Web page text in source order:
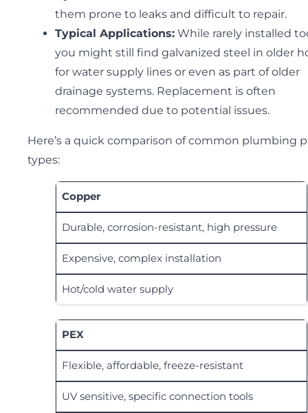
them prone to leaks and difficult to repair.
Typical Applications: While rarely installed
you might still find galvanized steel in older
for water supply lines or even as part of older
drainage systems. Replacement is often
recommended due to potential issues.
Here’s a quick comparison of common plumbing
types:
Copper
Durable, corrosion-resistant, high pressure
Expensive, complex installation
Hot/cold water supply
PEX
Flexible, affordable, freeze-resistant
UV sensitive, specific connection tools